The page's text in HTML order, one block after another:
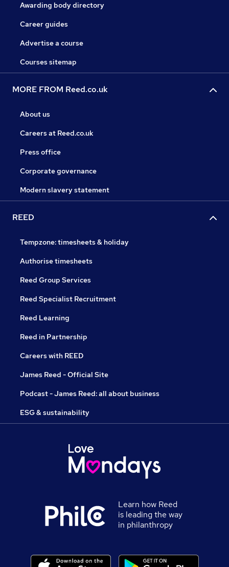
Awarding body directory
Career guides
Advertise a course
Courses sitemap
MORE FROM Reed.co.uk
About us
Careers at Reed.co.uk
Press office
Corporate governance
Modern slavery statement
REED
Tempzone: timesheets & holiday
Authorise timesheets
Reed Group Services
Reed Specialist Recruitment
Reed Learning
Reed in Partnership
Careers with REED
James Reed - Official Site
Podcast - James Reed: all about business
ESG & sustainability
Learn how Reed
is leading the way
in philanthropy